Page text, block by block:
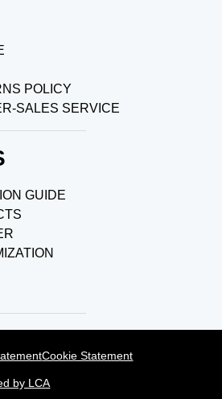
POLICY
SALES SERVICE
GUIDE
Cookie Statement
by LCA